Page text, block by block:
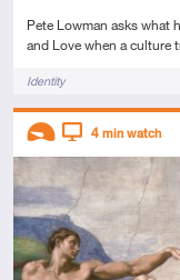
Pete Lowman asks what
and Love when a culture
TagsIdentity
Descriptors
Introductory
Video
4 min watch